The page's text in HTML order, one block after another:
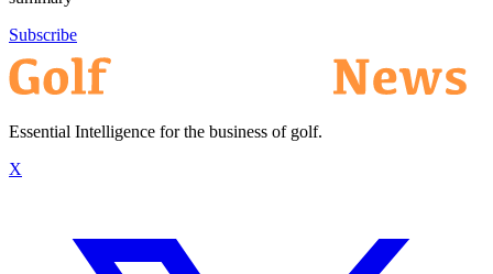
Subscribe
Essential Intelligence for the business of golf.
X